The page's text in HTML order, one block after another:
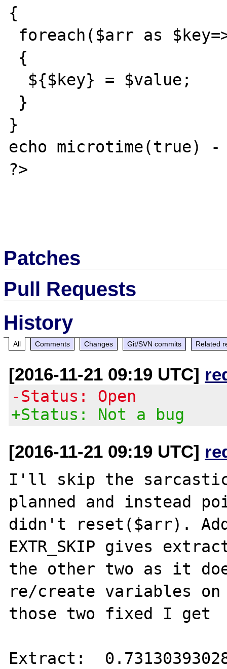
{
}
echo
?>
Patches
Pull Requests
History
All Comments Changes Git/SVN commits Related
[2016-11-21 09:19 UTC]
-Status: Open
+Status: Not a bug
[2016-11-21 09:19 UTC]
I'll skip the sarcastic
planned and instead
didn't reset($arr).
EXTR_SKIP gives
the other two as it
re/create variables on
those two fixed I get
Extract: